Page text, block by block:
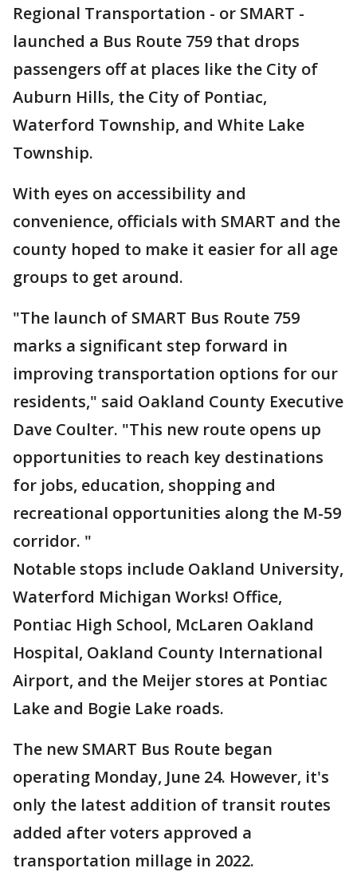
Regional Transportation - or SMART -
launched a Bus Route 759 that drops
passengers off at places like the City of
Auburn Hills, the City of Pontiac,
Waterford Township, and White Lake
Township.
With eyes on accessibility and
convenience, officials with SMART and the
county hoped to make it easier for all age
groups to get around.
"The launch of SMART Bus Route 759
marks a significant step forward in
improving transportation options for our
residents," said Oakland County Executive
Dave Coulter. "This new route opens up
opportunities to reach key destinations
for jobs, education, shopping and
recreational opportunities along the M-59
corridor. "
Notable stops include Oakland University,
Waterford Michigan Works! Office,
Pontiac High School, McLaren Oakland
Hospital, Oakland County International
Airport, and the Meijer stores at Pontiac
Lake and Bogie Lake roads.
The new SMART Bus Route began
operating Monday, June 24. However, it's
only the latest addition of transit routes
added after voters approved a
transportation millage in 2022.